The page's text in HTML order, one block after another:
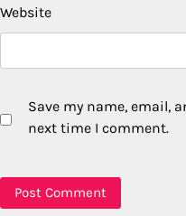
Website
Save my name, email,
next time I comment.